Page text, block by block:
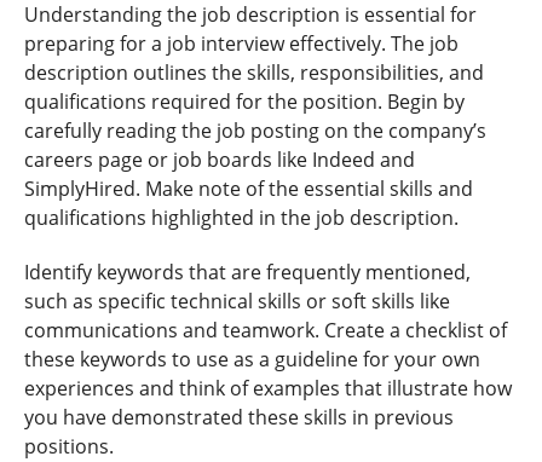
Understanding the job description is essential for
preparing for a job interview effectively. The job
description outlines the skills, responsibilities, and
qualifications required for the position. Begin by
carefully reading the job posting on the company’s
careers page or job boards like Indeed and
SimplyHired. Make note of the essential skills and
qualifications highlighted in the job description.
Identify keywords that are frequently mentioned,
such as specific technical skills or soft skills like
communications and teamwork. Create a checklist of
these keywords to use as a guideline for your own
experiences and think of examples that illustrate how
you have demonstrated these skills in previous
positions.